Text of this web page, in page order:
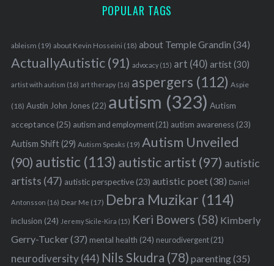
POPULAR TAGS
ableism (19) about Kevin Hosseini (18) about Temple Grandin (34)
ActuallyAutistic(91) advocacy(15) art (40) artist(30)
artist with autism (16) art therapy(16) aspergers (112) Aspie
(18) Austin John Jones(22) autism (323) Autism
acceptance(25) autism and employment(21) autism awareness(23)
Autism Shift(29) Autism Speaks (19) Autism Unveiled
(90) autistic (113) autistic artist (97) autistic
artists (47) autistic perspective(23) autistic poet(38) Daniel
Antonsson (16) Dear Me (17) Debra Muzikar (114)
inclusion (24) Jeremy Sicile-Kira (15) Keri Bowers (58) Kimberly
Gerry-Tucker(37) mental health (24) neurodivergent(21)
neurodiversity(44) Nils Skudra (78) parenting(35)